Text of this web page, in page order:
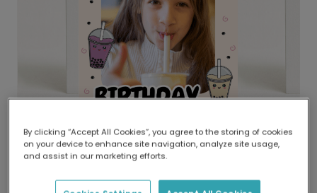
Delivered globally, printed locally.
Our worldwide network of printers means your
delivery and lower emissions.
By clicking “Accept All Cookies”, you agree to the storing of cookies
on your device to enhance site navigation, analyze site usage,
and assist in our marketing efforts.